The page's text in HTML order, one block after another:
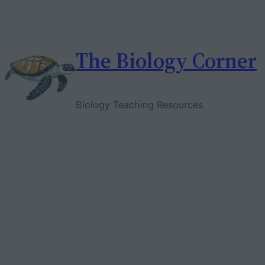
The Biology Corner
Biology Teaching Resources